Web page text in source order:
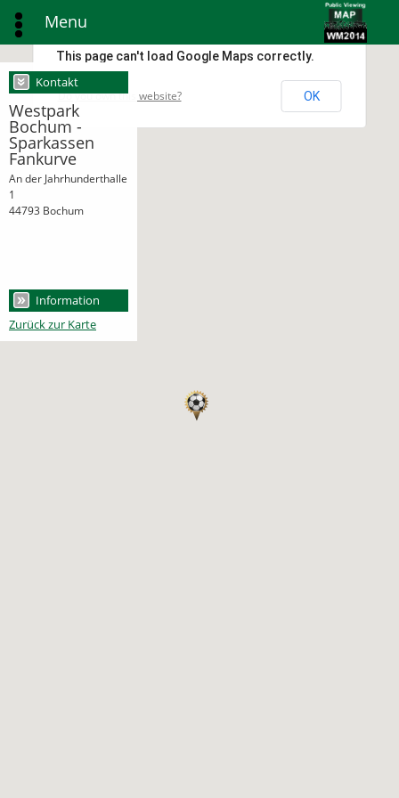
Menu
Kontakt
Westpark
Bochum -
Sparkassen
Fankurve
An der Jahrhunderthalle
1
44793 Bochum
Information
Zurück zur Karte
This page can't load Google Maps correctly.
Do you own this website? OK